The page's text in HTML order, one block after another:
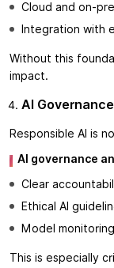
Cloud and on-
Integration with
Without this
impact.
AI
Responsible AI is
AI governance
Clear
Ethical AI
Model
This is especially